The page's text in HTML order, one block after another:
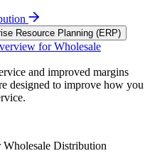
Resource Planning (ERP)
for Wholesale
and improved margins
designed to improve how you
Wholesale Distribution